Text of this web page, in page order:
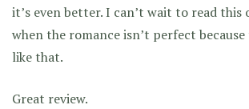
it’s even better. I can’t wait to read this
when the romance isn’t perfect
like that.
Great review.